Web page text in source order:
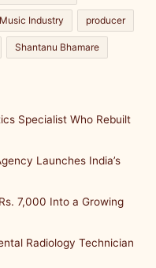
Music Industry producer
Shantanu Bhamare
Specialist Who Rebuilt
Launches India’s
7,000 Into a Growing
Radiology Technician